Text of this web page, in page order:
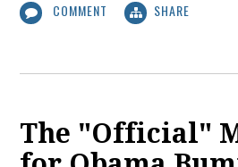
COMMENT SHARE
The "Official"